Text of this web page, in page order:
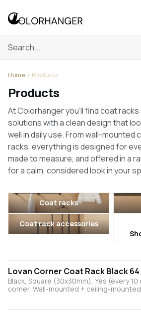
Home Products
Products
At Colorhanger you'll find coat
solutions with a clean design that
well in daily use. From wall-mounted
racks, everything is designed for
made to measure, and offered in a
for a calm, considered look in your
Coat racks
Coat rack accessories
Lovan Corner Coat Rack Black 64
Black, Square (30x30mm), Yes (every 10
corner, Wall-mounted + ceiling-mounted